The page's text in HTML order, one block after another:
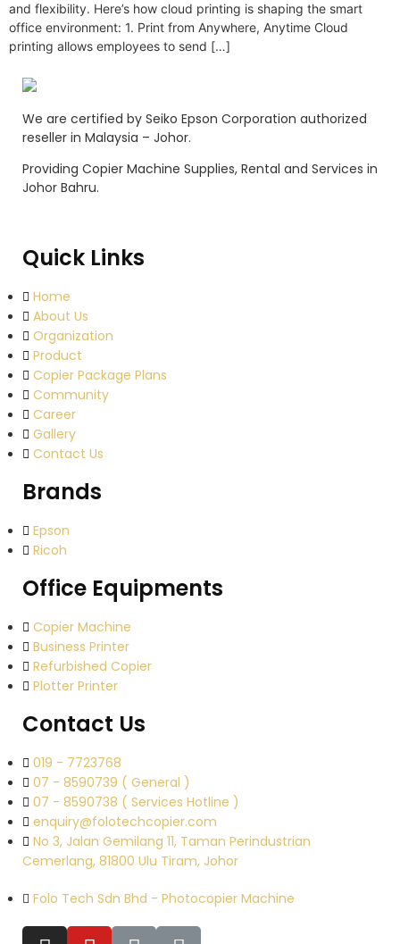
and flexibility. Here’s how cloud printing is shaping the smart
office environment: 1. Print from Anywhere, Anytime Cloud
printing allows employees to send […]
We are certified by Seiko Epson Corporation authorized
reseller in Malaysia – Johor.
Providing Copier Machine Supplies, Rental and Services in
Johor Bahru.
Quick Links
Home
About Us
Organization
Product
Copier Package Plans
Community
Career
Gallery
Contact Us
Brands
Epson
Ricoh
Office Equipments
Copier Machine
Business Printer
Refurbished Copier
Plotter Printer
Contact Us
019 - 7723768
07 - 8590739 ( General )
07 - 8590738 ( Services Hotline )
enquiry@folotechcopier.com
No 3, Jalan Gemilang 11, Taman Perindustrian
Cemerlang, 81800 Ulu Tiram, Johor
Folo Tech Sdn Bhd - Photocopier Machine